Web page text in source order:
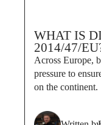
WHAT IS
2014/47/
Across Europe,
pressure to
on the continent.